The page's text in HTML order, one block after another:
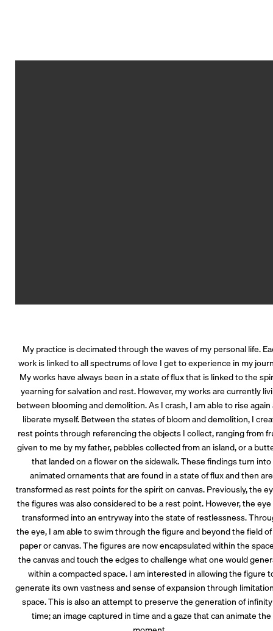
My practice is decimated through the waves of my personal life.
work is linked to all spectrums of love I get to experience in my
My works have always been in a state of flux that is linked to the
yearning for salvation and rest. However, my works are currently
between blooming and demolition. As I crash, I am able to rise again
liberate myself. Between the states of bloom and demolition, I
rest points through referencing the objects I collect, ranging from
given to me by my father, pebbles collected from an island, or a
that landed on a flower on the sidewalk. These findings turn into
animated ornaments that are found in a state of flux and then are
transformed as rest points for the spirit on canvas. Previously, the
the figures was also considered to be a rest point. However, the eye
transformed into an entryway into the state of restlessness.
the eye, I am able to swim through the figure and beyond the field
paper or canvas. The figures are now encapsulated within the
the canvas and touch the edges to challenge what one would
within a compacted space. I am interested in allowing the figure
generate its own vastness and sense of expansion through
space. This is also an attempt to preserve the generation of
time; an image captured in time and a gaze that can animate the